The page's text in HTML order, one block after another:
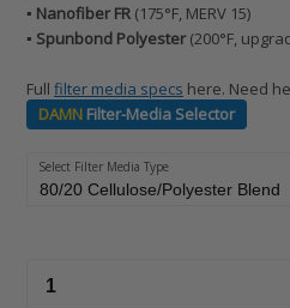
▪️ Nanofiber FR (175°F, MERV 15)
▪️ Spunbond Polyester(200°F,
Full filter media specs here. Need
DAMN Filter-Media Selector
Select Filter Media Type